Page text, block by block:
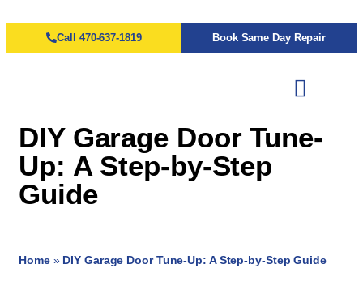
Call 470-637-1819 Book Same Day Repair
DIY Garage Door Tune-
Up: A Step-by-Step
Guide
Home» DIY Garage Door Tune-Up: A Step-by-Step Guide